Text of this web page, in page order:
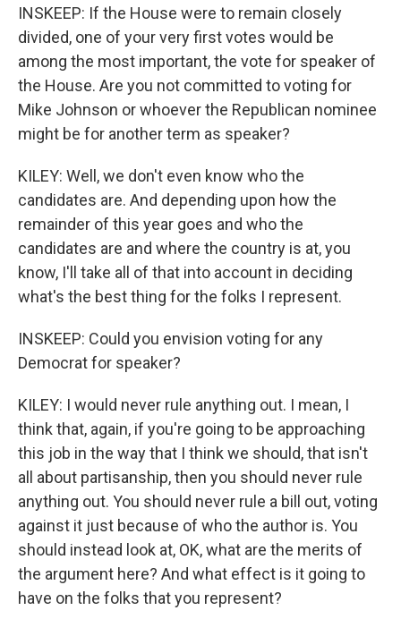
INSKEEP: If the House were to remain closely
divided, one of your very first votes would be
among the most important, the vote for speaker of
the House. Are you not committed to voting for
Mike Johnson or whoever the Republican nominee
might be for another term as speaker?
KILEY: Well, we don't even know who the
candidates are. And depending upon how the
remainder of this year goes and who the
candidates are and where the country is at, you
know, I'll take all of that into account in deciding
what's the best thing for the folks I represent.
INSKEEP: Could you envision voting for any
Democrat for speaker?
KILEY: I would never rule anything out. I mean, I
think that, again, if you're going to be approaching
this job in the way that I think we should, that isn't
all about partisanship, then you should never rule
anything out. You should never rule a bill out, voting
against it just because of who the author is. You
should instead look at, OK, what are the merits of
the argument here? And what effect is it going to
have on the folks that you represent?